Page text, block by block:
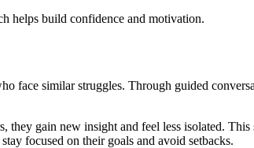
helps build confidence and motivation.
face similar struggles. Through guided
gain new insight and feel less isolated.
focused on their goals and avoid setbacks.